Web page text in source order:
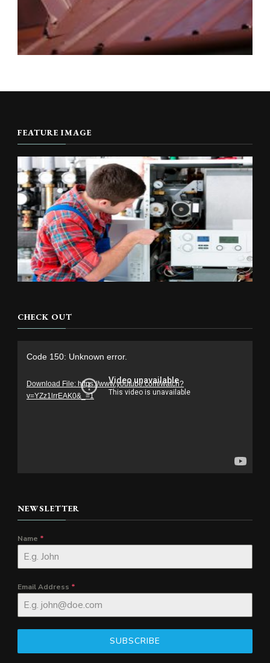
FEATURE IMAGE
CHECK OUT
Code 150: Unknown error.
Download File: https://www.youtube.com/watch?
v=YZz1lrrEAK0&_=1
NEWSLETTER
Name *
Email Address *
SUBSCRIBE